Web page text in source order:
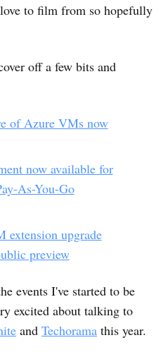
to film from so hopefully
off a few bits and
of Azure VMs now
now available for
As-You-Go
extension upgrade
preview
events I've started to be
excited about talking to
and Techorama this year.